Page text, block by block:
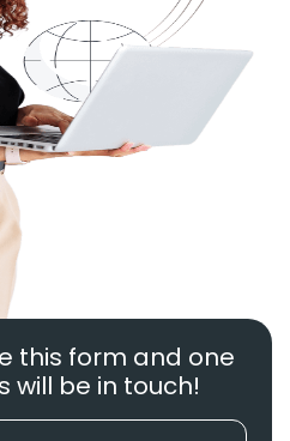
this form and one
will be in touch!